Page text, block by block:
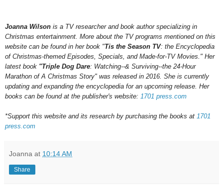
Joanna Wilson is a TV researcher and book author specializing in
Christmas entertainment. More about the TV programs mentioned on this
website can be found in her book "Tis the Season TV: the Encyclopedia
of Christmas-themed Episodes, Specials, and Made-for-TV Movies." Her
latest book "Triple Dog Dare: Watching--& Surviving--the 24-Hour
Marathon of A Christmas Story" was released in 2016. She is currently
updating and expanding the encyclopedia for an upcoming release. Her
books can be found at the publisher's website: 1701 press.com
*Support this website and its research by purchasing the books at 1701
press.com
Joanna at 10:14 AM
Share